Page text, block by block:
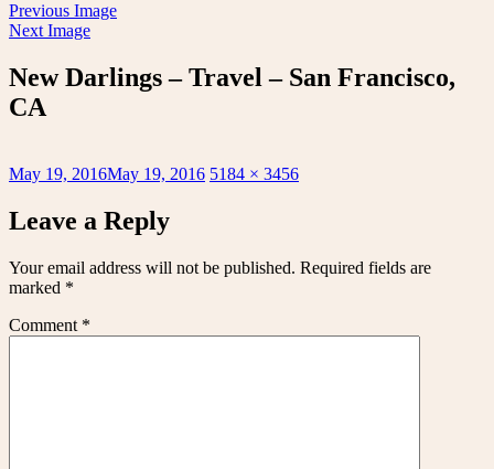
Previous Image
Next Image
New Darlings – Travel – San Francisco,
CA
Posted
May 19, 2016May 19, 2016 Full
5184 × 3456
Leave a Reply
Your email address will not be published. Required fields are
marked *
Comment *